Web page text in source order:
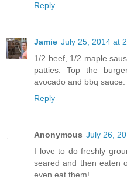
Reply
Jamie July 25, 2014 at
1/2 beef, 1/2 maple
patties. Top the
avocado and bbq
Reply
Anonymous July 26,
I love to do freshly
seared and then eaten
even eat them!